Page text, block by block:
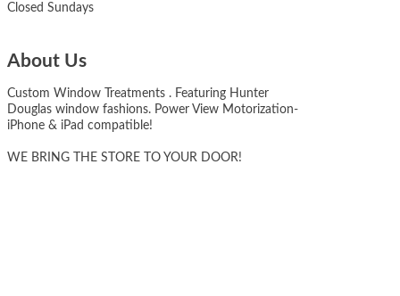
Closed Sundays
About Us
Custom Window Treatments . Featuring Hunter
Douglas window fashions. Power View Motorization-
iPhone & iPad compatible!
WE BRING THE STORE TO YOUR DOOR!